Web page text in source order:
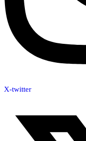
X-twitter